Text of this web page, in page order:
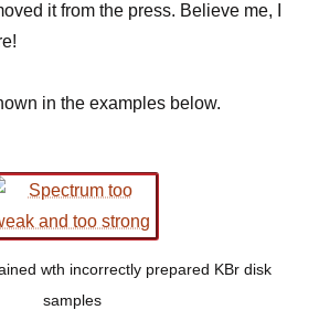
it from the press. Believe me, I
in the examples below.
wth incorrectly prepared KBr disk
samples